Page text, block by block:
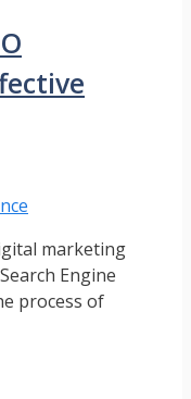
marketing
Engine
process of